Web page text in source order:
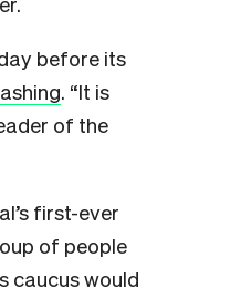
before its
. “It is
of the
first-ever
of people
caucus would